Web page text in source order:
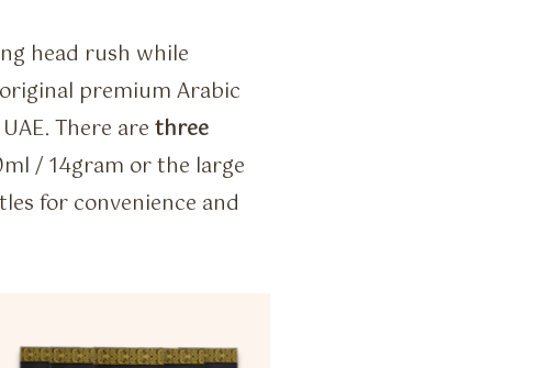
head rush while
premium Arabic
There are three
/ 14gram or the large
for convenience and